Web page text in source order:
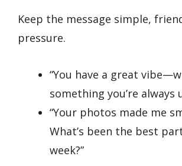
Keep the message simple,
pressure.
“You have a great
something you’re always
“Your photos made me
What’s been the best
week?”